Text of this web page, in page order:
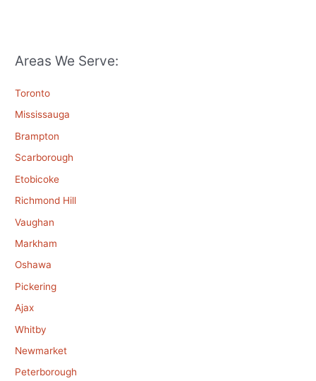
Areas We Serve:
Toronto
Mississauga
Brampton
Scarborough
Etobicoke
Richmond Hill
Vaughan
Markham
Oshawa
Pickering
Ajax
Whitby
Newmarket
Peterborough